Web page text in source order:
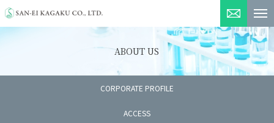
CORPORATE PROFILE
ACCESS
ABOUT US